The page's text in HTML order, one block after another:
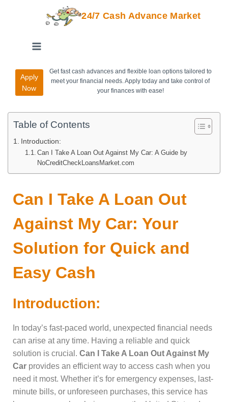
24/7 Cash Advance Market
Apply
Now
Get fast cash advances and flexible loan options tailored to
meet your financial needs. Apply today and take control of
your finances with ease!
Table of Contents
Introduction:
Can I Take A Loan Out Against My Car: A Guide by
NoCreditCheckLoansMarket.com
Can I Take A Loan Out
Against My Car: Your
Solution for Quick and
Easy Cash
Introduction:
In today’s fast-paced world, unexpected financial needs
can arise at any time. Having a reliable and quick
solution is crucial. Can I Take A Loan Out Against My
Car provides an efficient way to access cash when you
need it most. Whether it’s for emergency expenses, last-
minute bills, or unforeseen purchases, this service has